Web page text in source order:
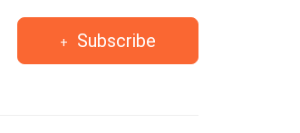
Subscribe